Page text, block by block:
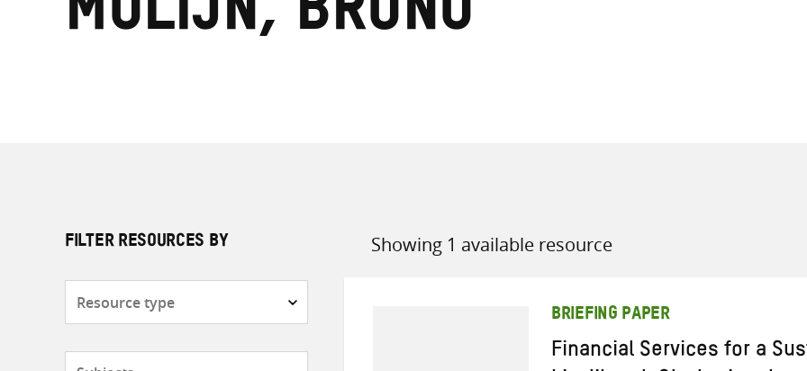
Molijn, Bruno
FILTER RESOURCES BY Showing 1 available resource
Sort
BRIEFING PAPER
Financial Services for a